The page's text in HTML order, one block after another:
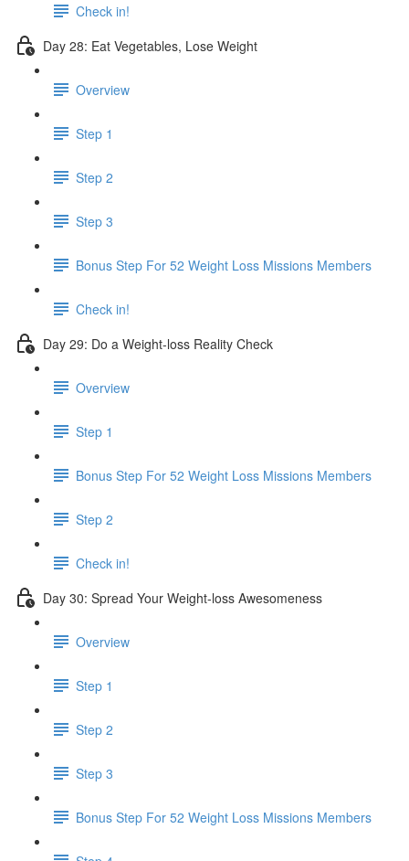
Check in!
Day 28: Eat Vegetables, Lose Weight
Overview
Step 1
Step 2
Step 3
Bonus Step For 52 Weight Loss Missions Members
Check in!
Day 29: Do a Weight-loss Reality Check
Overview
Step 1
Bonus Step For 52 Weight Loss Missions Members
Step 2
Check in!
Day 30: Spread Your Weight-loss Awesomeness
Overview
Step 1
Step 2
Step 3
Bonus Step For 52 Weight Loss Missions Members